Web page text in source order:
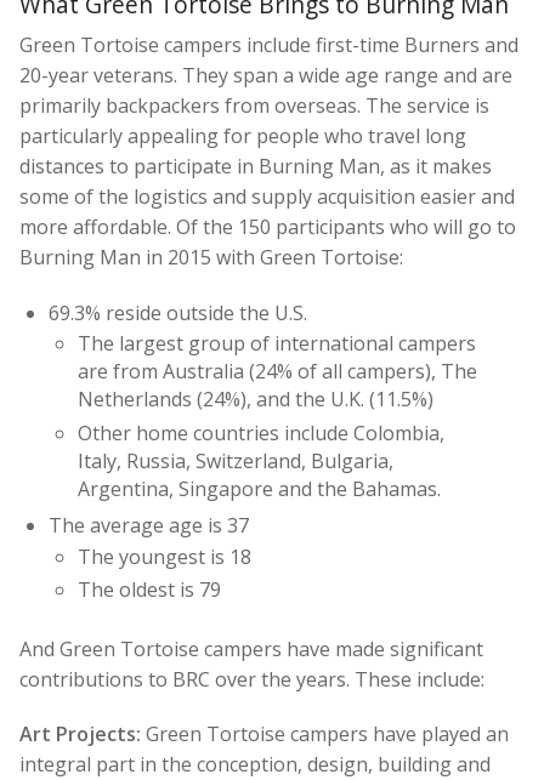
Green Tortoise campers include first-time Burners and
20-year veterans. They span a wide age range and are
primarily backpackers from overseas. The service is
particularly appealing for people who travel long
distances to participate in Burning Man, as it makes
some of the logistics and supply acquisition easier and
more affordable. Of the 150 participants who will go to
Burning Man in 2015 with Green Tortoise:
69.3% reside outside the U.S.
The largest group of international campers
are from Australia (24% of all campers), The
Netherlands (24%), and the U.K. (11.5%)
Other home countries include Colombia,
Italy, Russia, Switzerland, Bulgaria,
Argentina, Singapore and the Bahamas.
The average age is 37
The youngest is 18
The oldest is 79
And Green Tortoise campers have made significant
contributions to BRC over the years. These include:
Art Projects: Green Tortoise campers have played an
integral part in the conception, design, building and